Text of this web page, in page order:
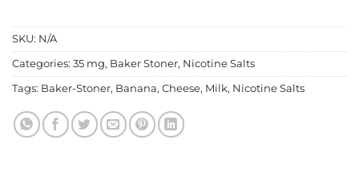
SKU: N/A
Categories: 35 mg, Baker Stoner, Nicotine Salts
Tags: Baker-Stoner, Banana, Cheese, Milk, Nicotine Salts